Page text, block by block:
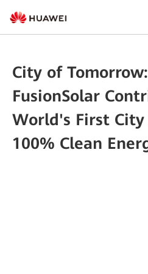
City of
FusionSolar
World's First City
100% Clean